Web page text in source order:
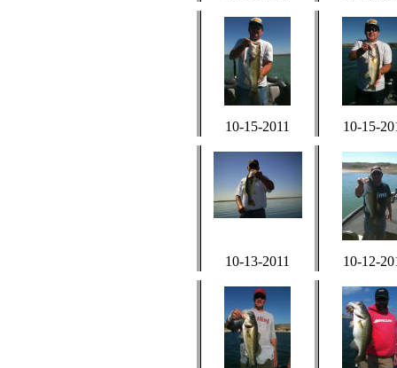
10-15-2011 10-15-
10-13-2011 10-12-